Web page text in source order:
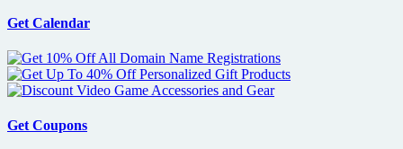
trailer
official
website
Get Calendar
Get Coupons